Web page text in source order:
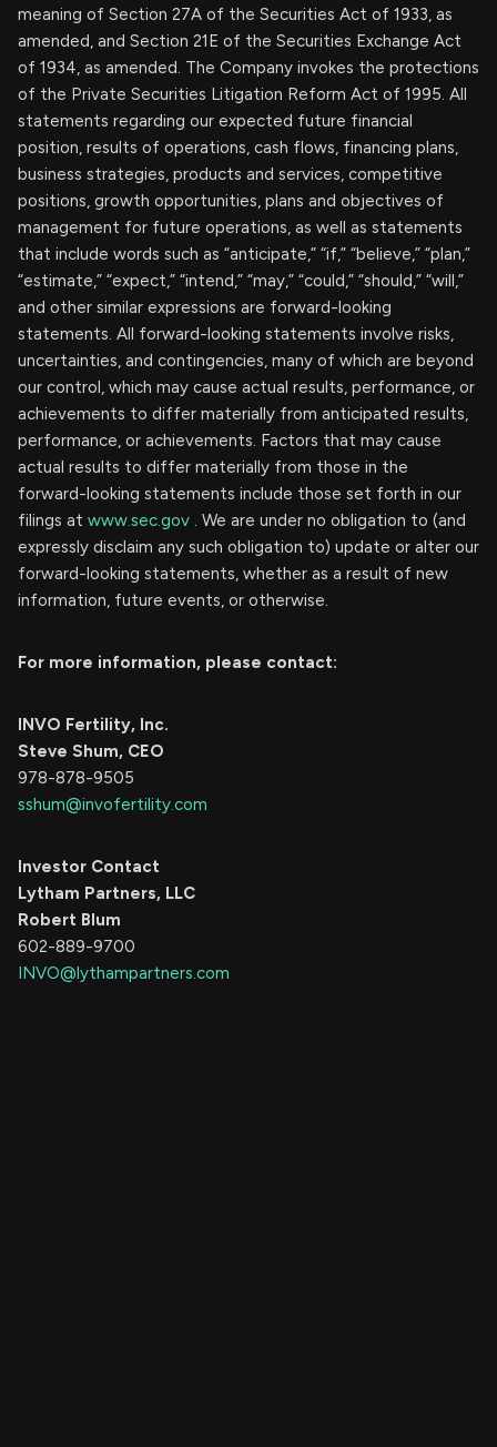
meaning of Section 27A of the Securities Act of 1933, as
amended, and Section 21E of the Securities Exchange Act
of 1934, as amended. The Company invokes the protections
of the Private Securities Litigation Reform Act of 1995. All
statements regarding our expected future financial
position, results of operations, cash flows, financing plans,
business strategies, products and services, competitive
positions, growth opportunities, plans and objectives of
management for future operations, as well as statements
that include words such as “anticipate,” “if,” “believe,” “plan,”
“estimate,” “expect,” “intend,” “may,” “could,” “should,” “will,”
and other similar expressions are forward-looking
statements. All forward-looking statements involve risks,
uncertainties, and contingencies, many of which are beyond
our control, which may cause actual results, performance, or
achievements to differ materially from anticipated results,
performance, or achievements. Factors that may cause
actual results to differ materially from those in the
forward-looking statements include those set forth in our
filings at www.sec.gov . We are under no obligation to (and
expressly disclaim any such obligation to) update or alter our
forward-looking statements, whether as a result of new
information, future events, or otherwise.
For more information, please contact:
INVO Fertility, Inc.
Steve Shum, CEO
978-878-9505
sshum@invofertility.com
Investor Contact
Lytham Partners, LLC
Robert Blum
602-889-9700
INVO@lythampartners.com